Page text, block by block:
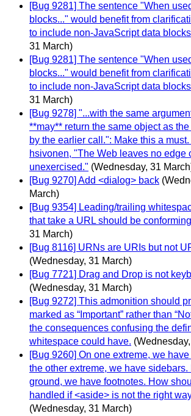
[Bug 9281] The sentence "When
blocks..." would benefit from
to include non-JavaScript data
31 March)
[Bug 9281] The sentence "When
blocks..." would benefit from
to include non-JavaScript data
31 March)
[Bug 9278] "...with the same
**may** return the same object as
by the earlier call.": Make this a
hsivonen, "The Web leaves no edge
unexercised." (Wednesday, 31
[Bug 9270] Add <dialog> back
March)
[Bug 9354] Leading/trailing
that take a URL should be conforming
31 March)
[Bug 8116] URNs are URIs but not
(Wednesday, 31 March)
[Bug 7721] Drag and Drop is not
(Wednesday, 31 March)
[Bug 9272] This admonition should
marked as “Important” rather than
the consequences confusing the
whitespace could have.
[Bug 9260] On one extreme, we
the other extreme, we have
ground, we have footnotes. How
handled if <aside> is not the right
(Wednesday, 31 March)